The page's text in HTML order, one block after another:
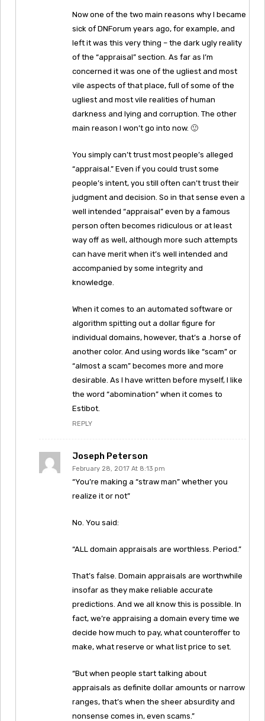
Now one of the two main reasons why I became
sick of DNForum years ago, for example, and
left it was this very thing – the dark ugly reality
of the “appraisal” section. As far as I’m
concerned it was one of the ugliest and most
vile aspects of that place, full of some of the
ugliest and most vile realities of human
darkness and lying and corruption. The other
main reason I won’t go into now. 🙂
You simply can’t trust most people’s alleged
“appraisal.” Even if you could trust some
people’s intent, you still often can’t trust their
judgment and decision. So in that sense even a
well intended “appraisal” even by a famous
person often becomes ridiculous or at least
way off as well, although more such attempts
can have merit when it’s well intended and
accompanied by some integrity and
knowledge.
When it comes to an automated software or
algorithm spitting out a dollar figure for
individual domains, however, that’s a .horse of
another color. And using words like “scam” or
“almost a scam” becomes more and more
desirable. As I have written before myself, I like
the word “abomination” when it comes to
Estibot.
REPLY
Joseph Peterson
February 28, 2017 At 8:13 pm
“You’re making a “straw man” whether you
realize it or not”
No. You said:
“ALL domain appraisals are worthless. Period.”
That’s false. Domain appraisals are worthwhile
insofar as they make reliable accurate
predictions. And we all know this is possible. In
fact, we’re appraising a domain every time we
decide how much to pay, what counteroffer to
make, what reserve or what list price to set.
“But when people start talking about
appraisals as definite dollar amounts or narrow
ranges, that’s when the sheer absurdity and
nonsense comes in, even scams.”